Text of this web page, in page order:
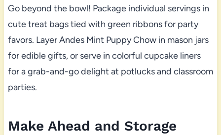
Go beyond the bowl! Package individual servings in
cute treat bags tied with green ribbons for party
favors. Layer Andes Mint Puppy Chow in mason jars
for edible gifts, or serve in colorful cupcake liners
for a grab-and-go delight at potlucks and classroom
parties.
Make Ahead and Storage